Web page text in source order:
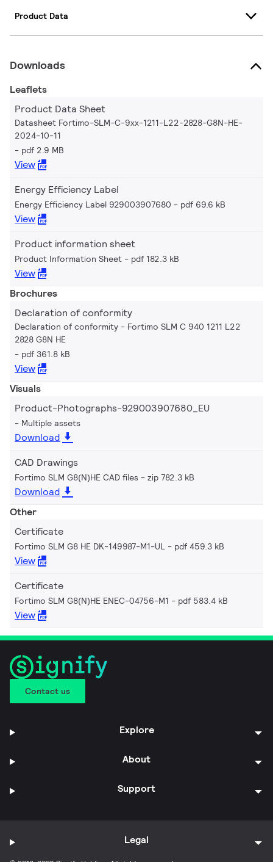
Product Data
Downloads
Leaflets
Product Data Sheet
Datasheet Fortimo-SLM-C-9xx-1211-L22-2828-G8N-HE-
2024-10-11
pdf 2.9 MB
View
Energy Efficiency Label
Energy Efficiency Label 929003907680 pdf 69.6 kB
View
Product information sheet
Product Information Sheet pdf 182.3 kB
View
Brochures
Declaration of conformity
Declaration of conformity - Fortimo SLM C 940 1211 L22
2828 G8N HE
pdf 361.8 kB
View
Visuals
Product-Photographs-929003907680_EU
Multiple assets
Download
CAD Drawings
Fortimo SLM G8(N)HE CAD files zip 782.3 kB
Download
Other
Certificate
Fortimo SLM G8 HE DK-149987-M1-UL pdf 459.3 kB
View
Certificate
Fortimo SLM G8(N)HE ENEC-04756-M1 pdf 583.4 kB
View
Contact us
Explore
About
Support
Legal